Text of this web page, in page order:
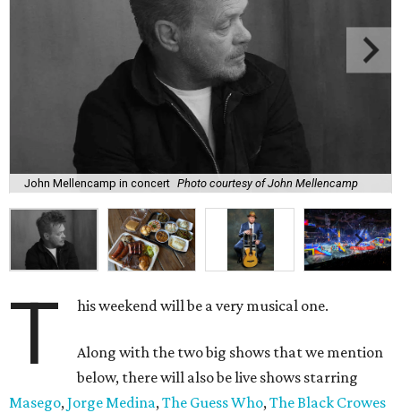
John Mellencamp in concert Photo courtesy of John Mellencamp
T his weekend will be a very musical one.
Along with the two big shows that we mention
below, there will also be live shows starring
Masego,Jorge Medina,The Guess Who,The Black Crowes